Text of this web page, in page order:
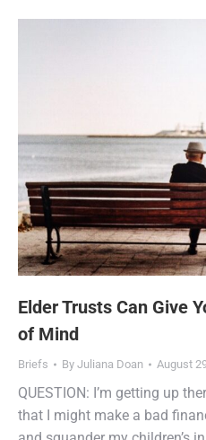
Elder Trusts Can Give
of Mind
Briefs By Juliana Doan August
QUESTION: I’m getting up
that I might make a bad